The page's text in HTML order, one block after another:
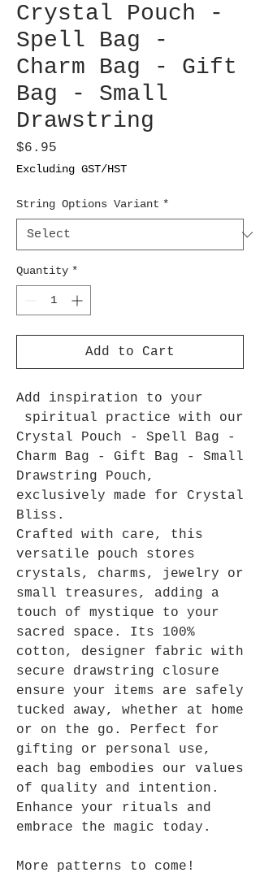
Crystal Pouch -
Spell Bag -
Charm Bag - Gift
Bag - Small
Drawstring
$6.95
Excluding GST/HST
String Options Variant *
Quantity *
Add to Cart
Add inspiration to your
spiritual practice with our
Crystal Pouch - Spell Bag -
Charm Bag - Gift Bag - Small
Drawstring Pouch,
exclusively made for Crystal
Bliss.
Crafted with care, this
versatile pouch stores
crystals, charms, jewelry or
small treasures, adding a
touch of mystique to your
sacred space. Its 100%
cotton, designer fabric with
secure drawstring closure
ensure your items are safely
tucked away, whether at home
or on the go. Perfect for
gifting or personal use,
each bag embodies our values
of quality and intention.
Enhance your rituals and
embrace the magic today.
More patterns to come!